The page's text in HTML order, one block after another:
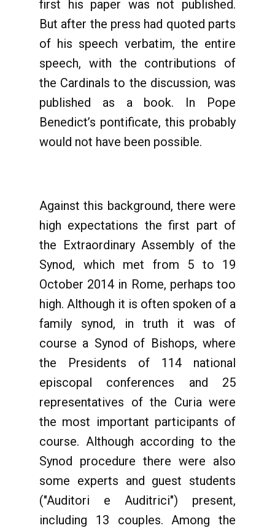
first his paper was not published.
But after the press had quoted parts
of his speech verbatim, the entire
speech, with the contributions of
the Cardinals to the discussion, was
published as a book. In Pope
Benedict’s pontificate, this probably
would not have been possible.
Against this background, there were
high expectations the first part of
the Extraordinary Assembly of the
Synod, which met from 5 to 19
October 2014 in Rome, perhaps too
high. Although it is often spoken of a
family synod, in truth it was of
course a Synod of Bishops, where
the Presidents of 114 national
episcopal conferences and 25
representatives of the Curia were
the most important participants of
course. Although according to the
Synod procedure there were also
some experts and guest students
("Auditori e Auditrici") present,
including 13 couples. Among the